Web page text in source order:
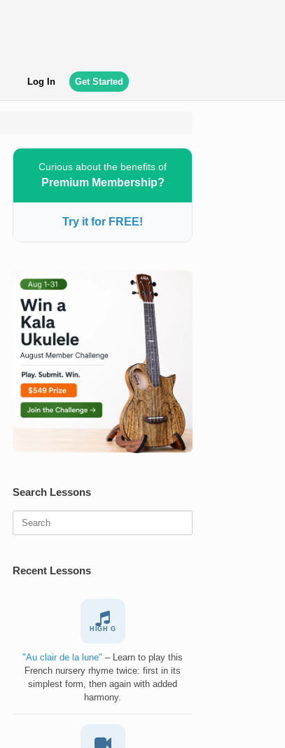
Log In Get Started
Curious about the benefits of
Premium Membership?
Try it for FREE!
Search Lessons
Recent Lessons
HIGH G
"Au clair de la lune" – Learn to play this
French nursery rhyme twice: first in its
simplest form, then again with added
harmony.